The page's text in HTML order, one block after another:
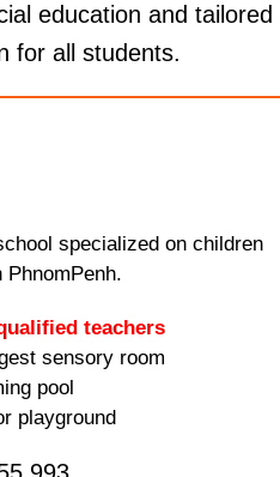
education and tailored
for all students.
specialized on children
teachers
sensory room
pool
playground